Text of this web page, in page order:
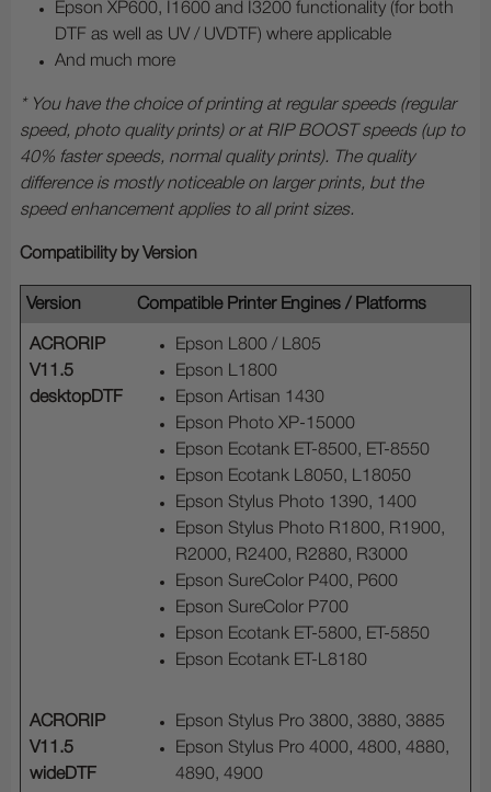
Epson XP600, I1600 and I3200 functionality (for both
DTF as well as UV / UVDTF) where applicable
And much more
* You have the choice of printing at regular speeds (regular
speed, photo quality prints) or at RIP BOOST speeds (up to
40% faster speeds, normal quality prints). The quality
difference is mostly noticeable on larger prints, but the
speed enhancement applies to all print sizes.
Compatibility by Version
Version Compatible Printer Engines / Platforms
ACRORIP
V11.5
desktopDTF
Epson L800 / L805
Epson L1800
Epson Artisan 1430
Epson Photo XP-15000
Epson Ecotank ET-8500, ET-8550
Epson Ecotank L8050, L18050
Epson Stylus Photo 1390, 1400
Epson Stylus Photo R1800, R1900,
R2000, R2400, R2880, R3000
Epson SureColor P400, P600
Epson SureColor P700
Epson Ecotank ET-5800, ET-5850
Epson Ecotank ET-L8180
ACRORIP
V11.5
wideDTF
Epson Stylus Pro 3800, 3880, 3885
Epson Stylus Pro 4000, 4800, 4880,
4890, 4900